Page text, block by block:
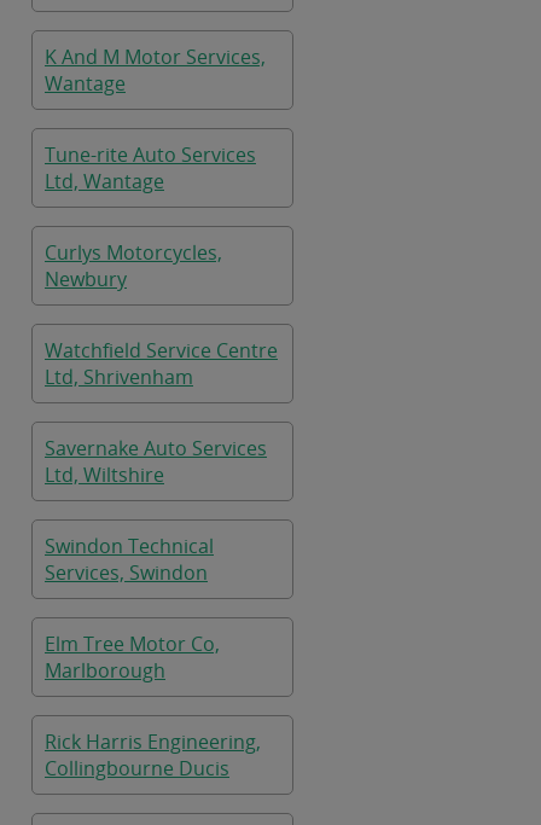
K And M Motor Services,
Wantage
Tune-rite Auto Services
Ltd, Wantage
Curlys Motorcycles,
Newbury
Watchfield Service Centre
Ltd, Shrivenham
Savernake Auto Services
Ltd, Wiltshire
Swindon Technical
Services, Swindon
Elm Tree Motor Co,
Marlborough
Rick Harris Engineering,
Collingbourne Ducis